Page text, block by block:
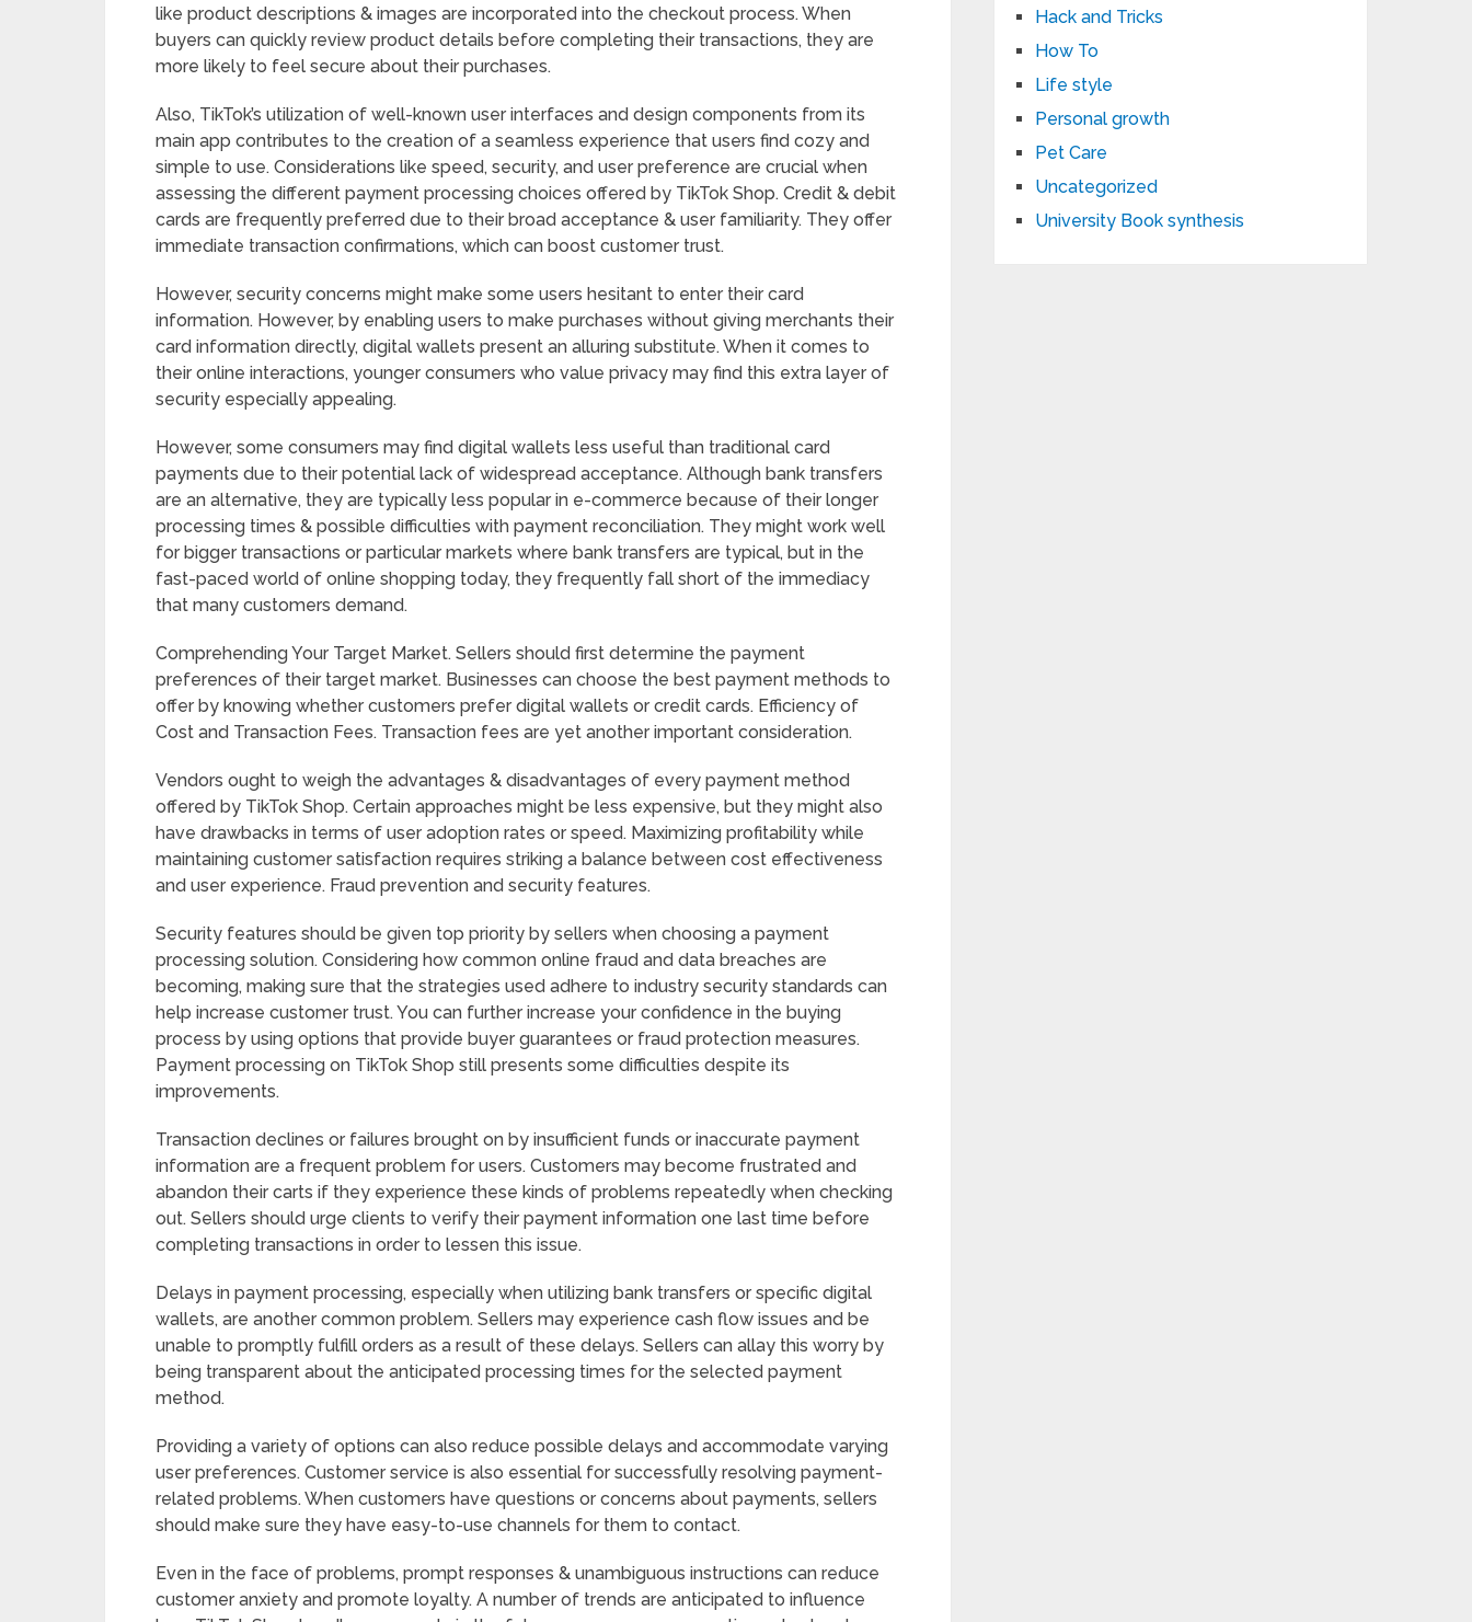
like product descriptions & images are incorporated into the checkout process. When
buyers can quickly review product details before completing their transactions, they are
more likely to feel secure about their purchases.
Also, TikTok’s utilization of well-known user interfaces and design components from its
main app contributes to the creation of a seamless experience that users find cozy and
simple to use. Considerations like speed, security, and user preference are crucial when
assessing the different payment processing choices offered by TikTok Shop. Credit & debit
cards are frequently preferred due to their broad acceptance & user familiarity. They offer
immediate transaction confirmations, which can boost customer trust.
However, security concerns might make some users hesitant to enter their card
information. However, by enabling users to make purchases without giving merchants their
card information directly, digital wallets present an alluring substitute. When it comes to
their online interactions, younger consumers who value privacy may find this extra layer of
security especially appealing.
However, some consumers may find digital wallets less useful than traditional card
payments due to their potential lack of widespread acceptance. Although bank transfers
are an alternative, they are typically less popular in e-commerce because of their longer
processing times & possible difficulties with payment reconciliation. They might work well
for bigger transactions or particular markets where bank transfers are typical, but in the
fast-paced world of online shopping today, they frequently fall short of the immediacy
that many customers demand.
Comprehending Your Target Market. Sellers should first determine the payment
preferences of their target market. Businesses can choose the best payment methods to
offer by knowing whether customers prefer digital wallets or credit cards. Efficiency of
Cost and Transaction Fees. Transaction fees are yet another important consideration.
Vendors ought to weigh the advantages & disadvantages of every payment method
offered by TikTok Shop. Certain approaches might be less expensive, but they might also
have drawbacks in terms of user adoption rates or speed. Maximizing profitability while
maintaining customer satisfaction requires striking a balance between cost effectiveness
and user experience. Fraud prevention and security features.
Security features should be given top priority by sellers when choosing a payment
processing solution. Considering how common online fraud and data breaches are
becoming, making sure that the strategies used adhere to industry security standards can
help increase customer trust. You can further increase your confidence in the buying
process by using options that provide buyer guarantees or fraud protection measures.
Payment processing on TikTok Shop still presents some difficulties despite its
improvements.
Transaction declines or failures brought on by insufficient funds or inaccurate payment
information are a frequent problem for users. Customers may become frustrated and
abandon their carts if they experience these kinds of problems repeatedly when checking
out. Sellers should urge clients to verify their payment information one last time before
completing transactions in order to lessen this issue.
Delays in payment processing, especially when utilizing bank transfers or specific digital
wallets, are another common problem. Sellers may experience cash flow issues and be
unable to promptly fulfill orders as a result of these delays. Sellers can allay this worry by
being transparent about the anticipated processing times for the selected payment
method.
Providing a variety of options can also reduce possible delays and accommodate varying
user preferences. Customer service is also essential for successfully resolving payment-
related problems. When customers have questions or concerns about payments, sellers
should make sure they have easy-to-use channels for them to contact.
Even in the face of problems, prompt responses & unambiguous instructions can reduce
customer anxiety and promote loyalty. A number of trends are anticipated to influence
Hack and Tricks
How To
Life style
Personal growth
Pet Care
Uncategorized
University Book synthesis